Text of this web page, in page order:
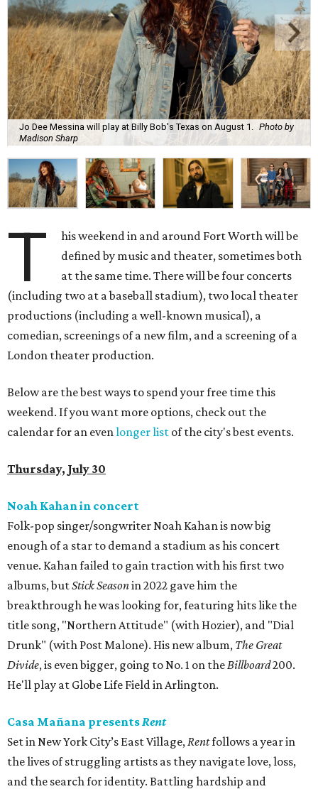
Jo Dee Messina will play at Billy Bob's Texas on August 1. Photo by
Madison Sharp
T
his weekend in and around Fort Worth will be
defined by music and theater, sometimes both
at the same time. There will be four concerts
(including two at a baseball stadium), two local theater
productions (including a well-known musical), a
comedian, screenings of a new film, and a screening of a
London theater production.
Below are the best ways to spend your free time this
weekend. If you want more options, check out the
calendar for an even longer list of the city's best events.
Thursday, July 30
Noah Kahan in concert
Folk-pop singer/songwriter Noah Kahan is now big
enough of a star to demand a stadium as his concert
venue. Kahan failed to gain traction with his first two
albums, butStick Seasonin 2022 gave him the
breakthrough he was looking for, featuring hits like the
title song, "Northern Attitude" (with Hozier), and "Dial
Drunk" (with Post Malone). His new album, The Great
Divide, is even bigger, going to No. 1 on the Billboard200.
He'll play at Globe Life Field in Arlington.
Casa Mañana presents Rent
Set in New York City’s East Village, Rentfollows a year in
the lives of struggling artists as they navigate love, loss,
and the search for identity. Battling hardship and